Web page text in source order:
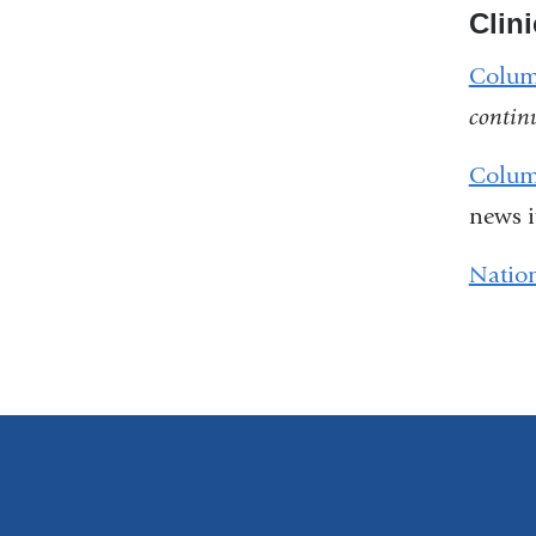
news